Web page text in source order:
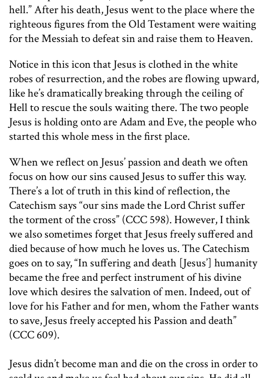
hell.” After his death, Jesus went to the place where the
righteous figures from the Old Testament were waiting
for the Messiah to defeat sin and raise them to Heaven.
Notice in this icon that Jesus is clothed in the white
robes of resurrection, and the robes are flowing upward,
like he’s dramatically breaking through the ceiling of
Hell to rescue the souls waiting there. The two people
Jesus is holding onto are Adam and Eve, the people who
started this whole mess in the first place.
When we reflect on Jesus’ passion and death we often
focus on how our sins caused Jesus to suffer this way.
There’s a lot of truth in this kind of reflection, the
Catechism says “our sins made the Lord Christ suffer
the torment of the cross” (CCC 598). However, I think
we also sometimes forget that Jesus freely suffered and
died because of how much he loves us. The Catechism
goes on to say, “In suffering and death [Jesus’] humanity
became the free and perfect instrument of his divine
love which desires the salvation of men. Indeed, out of
love for his Father and for men, whom the Father wants
to save, Jesus freely accepted his Passion and death”
(CCC 609).
Jesus didn’t become man and die on the cross in order to